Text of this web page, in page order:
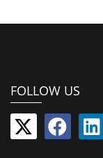
FOLLOW US